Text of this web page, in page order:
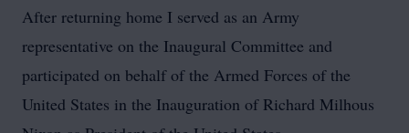
After returning home I served as an Army
representative on the Inaugural Committee and
participated on behalf of the Armed Forces of the
United States in the Inauguration of Richard Milhous